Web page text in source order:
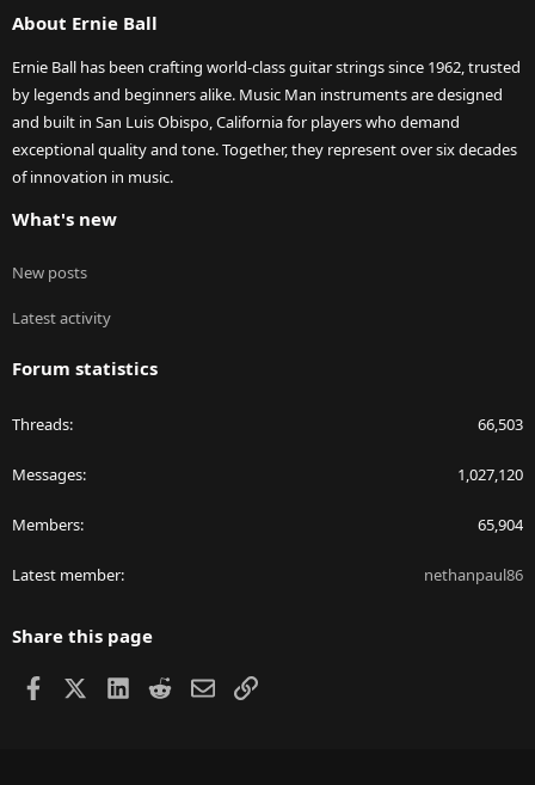
About Ernie Ball
Ernie Ball has been crafting world-class guitar strings since 1962, trusted
by legends and beginners alike. Music Man instruments are designed
and built in San Luis Obispo, California for players who demand
exceptional quality and tone. Together, they represent over six decades
of innovation in music.
What's new
New posts
Latest activity
Forum statistics
Threads 66,503
Messages 1,027,120
Members 65,904
Latest member nethanpaul86
Share this page
Facebook LinkedIn
RedditEmailLink